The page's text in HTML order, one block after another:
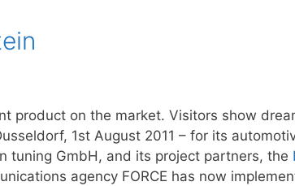
product on the market. Visitors show
1st August 2011 – for its
tuning GmbH, and its project partners, the
agency FORCE has now